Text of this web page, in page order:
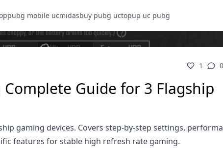
pubg mobile ucmidasbuy pubg uctopup uc pubg
1 0
Complete Guide for 3 Flagship
gaming devices. Covers step-by-step settings,
features for stable high refresh rate gaming.